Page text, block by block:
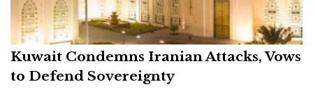
Kuwait Condemns Iranian Attacks, Vows
to Defend Sovereignty